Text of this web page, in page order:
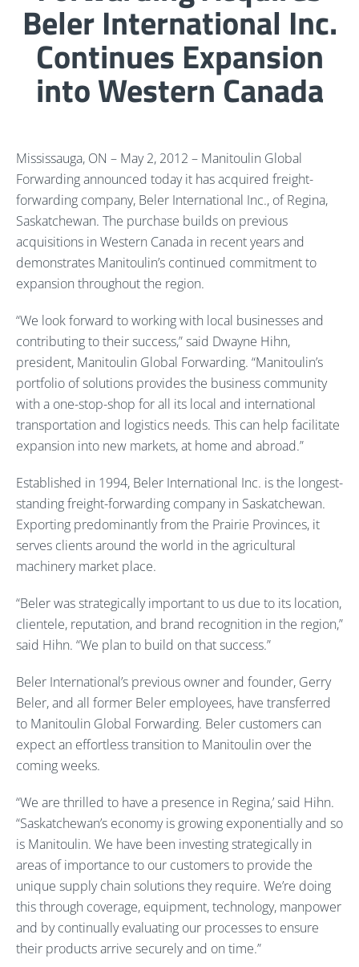
Beler International Inc.
Continues Expansion
into Western Canada
Mississauga, ON – May 2, 2012 – Manitoulin Global
Forwarding announced today it has acquired freight-
forwarding company, Beler International Inc., of Regina,
Saskatchewan. The purchase builds on previous
acquisitions in Western Canada in recent years and
demonstrates Manitoulin’s continued commitment to
expansion throughout the region.
“We look forward to working with local businesses and
contributing to their success,” said Dwayne Hihn,
president, Manitoulin Global Forwarding. “Manitoulin’s
portfolio of solutions provides the business community
with a one-stop-shop for all its local and international
transportation and logistics needs. This can help facilitate
expansion into new markets, at home and abroad.”
Established in 1994, Beler International Inc. is the longest-
standing freight-forwarding company in Saskatchewan.
Exporting predominantly from the Prairie Provinces, it
serves clients around the world in the agricultural
machinery market place.
“Beler was strategically important to us due to its location,
clientele, reputation, and brand recognition in the region,”
said Hihn. “We plan to build on that success.”
Beler International’s previous owner and founder, Gerry
Beler, and all former Beler employees, have transferred
to Manitoulin Global Forwarding. Beler customers can
expect an effortless transition to Manitoulin over the
coming weeks.
“We are thrilled to have a presence in Regina,’ said Hihn.
“Saskatchewan’s economy is growing exponentially and so
is Manitoulin. We have been investing strategically in
areas of importance to our customers to provide the
unique supply chain solutions they require. We’re doing
this through coverage, equipment, technology, manpower
and by continually evaluating our processes to ensure
their products arrive securely and on time.”